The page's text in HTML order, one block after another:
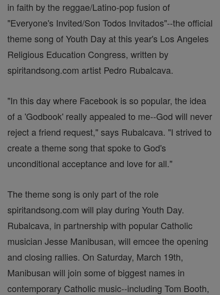
in faith by the reggae/Latino-pop fusion of
"Everyone's Invited/Son Todos Invitados"--the official
theme song of Youth Day at this year's Los Angeles
Religious Education Congress, written by
spiritandsong.com artist Pedro Rubalcava.
"In this day where Facebook is so popular, the idea
of a 'Godbook' really appealed to me--God will never
reject a friend request," says Rubalcava. "I strived to
create a theme song that spoke to God's
unconditional acceptance and love for all."
The theme song is only part of the role
spiritandsong.com will play during Youth Day.
Rubalcava, in partnership with popular Catholic
musician Jesse Manibusan, will emcee the opening
and closing rallies. On Saturday, March 19th,
Manibusan will join some of biggest names in
contemporary Catholic music--including Tom Booth,